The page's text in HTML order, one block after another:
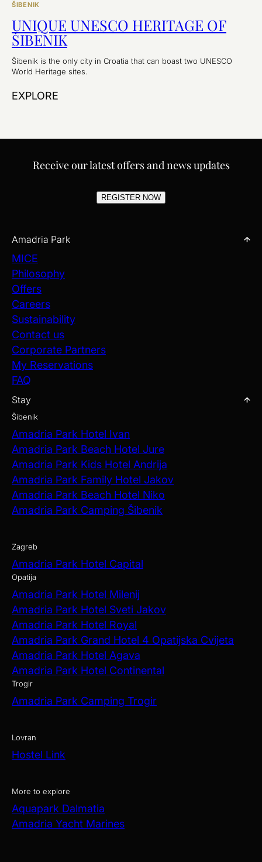
ŠIBENIK
UNIQUE UNESCO HERITAGE OF
ŠIBENIK
Šibenik is the only city in Croatia that can boast two UNESCO
World Heritage sites.
EXPLORE
Receive our latest offers and news updates
REGISTER NOW
Amadria Park
MICE
Philosophy
Offers
Careers
Sustainability
Contact us
Corporate Partners
My Reservations
FAQ
Stay
Šibenik
Amadria Park Hotel Ivan
Amadria Park Beach Hotel Jure
Amadria Park Kids Hotel Andrija
Amadria Park Family Hotel Jakov
Amadria Park Beach Hotel Niko
Amadria Park Camping Šibenik
Zagreb
Amadria Park Hotel Capital
Opatija
Amadria Park Hotel Milenij
Amadria Park Hotel Sveti Jakov
Amadria Park Hotel Royal
Amadria Park Grand Hotel 4 Opatijska Cvijeta
Amadria Park Hotel Agava
Amadria Park Hotel Continental
Trogir
Amadria Park Camping Trogir
Lovran
Hostel Link
More to explore
Aquapark Dalmatia
Amadria Yacht Marines